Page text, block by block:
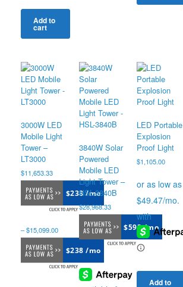
Add to
cart
be
chosen
on
the
product
page
3000W LED
Mobile Light
Tower –
LT3000
$11,653.33
$238 /mo
–$15,099.00
$238 /mo
3840W Solar
Powered
Mobile LED
Light Tower –
HSL-3840B
$28,968.33
$593 /mo
LED Portable
Explosion
Proof Light
$1,105.00
Add to